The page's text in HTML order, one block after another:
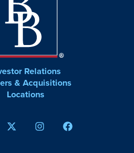
Relations
& Acquisitions
Locations